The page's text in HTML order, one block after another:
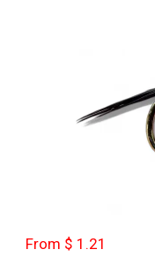
From $ 1.21